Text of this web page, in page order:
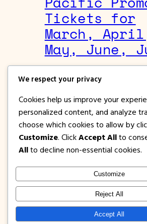
Tickets for
March,
May, June,
Cebgo, Cebu Pacific Promos
Lots of tickets and destinations
right now on Cebu Pacific. Book
promo fares for March to July
1PISOFARE
Privacy
We respect your privacy
Cookies help us improve your
personalized content, and analyze
choose which cookies to allow by
Customize. Click Accept All to
All to decline non-essential cookies.
Customize
Reject All
Accept All